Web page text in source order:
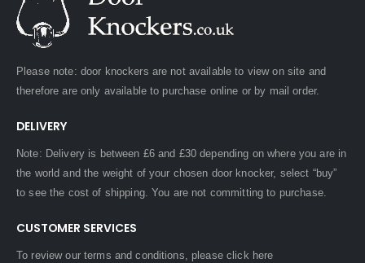
Please note: door knockers are not available to view on site and
therefore are only available to purchase online or by mail order.
DELIVERY
Note: Delivery is between £6 and £30 depending on where you are in
the world and the weight of your chosen door knocker, select “buy”
to see the cost of shipping. You are not committing to purchase.
CUSTOMER SERVICES
To review our terms and conditions, pleaseclick here